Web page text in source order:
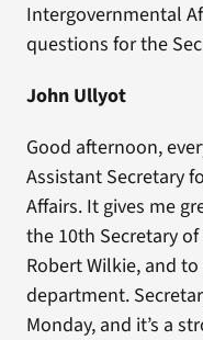
Intergovernmental
questions for the
John Ullyot
Good afternoon,
Assistant Secretary
Affairs. It gives me
the 10th Secretary
Robert Wilkie, and
department.
Monday, and it’s a